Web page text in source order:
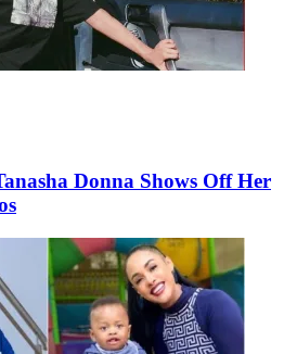
Donna Shows Off Her